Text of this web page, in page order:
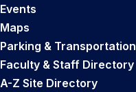
Events
Maps
Parking & Transportation
Faculty & Staff Directory
A-Z Site Directory